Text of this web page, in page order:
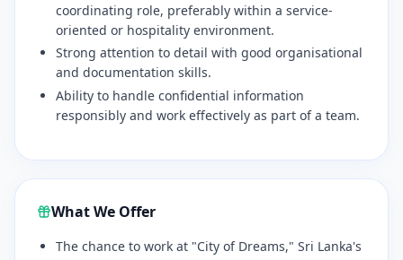
coordinating role, preferably within a service-
oriented or hospitality environment.
Strong attention to detail with good organisational
and documentation skills.
Ability to handle confidential information
responsibly and work effectively as part of a team.
What We Offer
The chance to work at "City of Dreams," Sri Lanka's